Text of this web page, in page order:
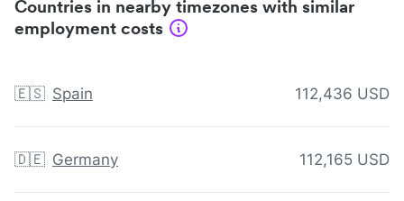
Countries in nearby timezones with similar
employment costs
🇪🇸 Spain 112,436 USD
🇩🇪 Germany 112,165 USD